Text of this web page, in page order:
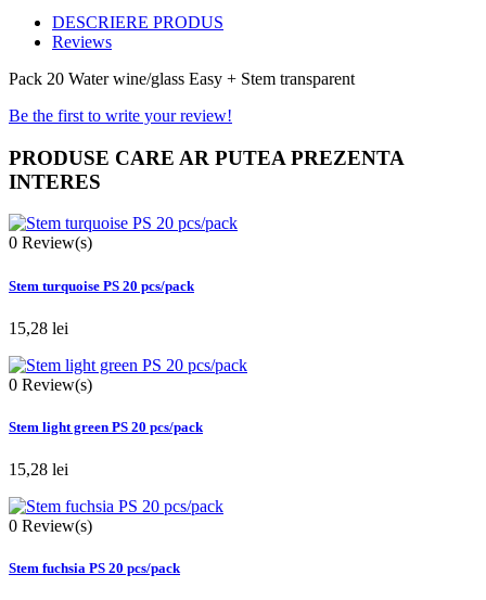
DESCRIERE PRODUS
Reviews
Pack 20 Water wine/glass Easy + Stem transparent
Be the first to write your review!
PRODUSE CARE AR PUTEA PREZENTA
INTERES
0 Review(s)
Stem turquoise PS 20 pcs/pack
15,28 lei
0 Review(s)
Stem light green PS 20 pcs/pack
15,28 lei
0 Review(s)
Stem fuchsia PS 20 pcs/pack